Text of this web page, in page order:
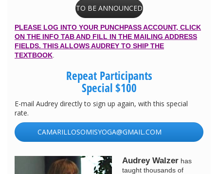
TO BE ANNOUNCED
PLEASE LOG INTO YOUR PUNCHPASS ACCOUNT, CLICK
ON THE INFO TAB AND FILL IN THE MAILING ADDRESS
FIELDS. THIS ALLOWS AUDREY TO SHIP THE
TEXTBOOK
Repeat Participants
Special $100
E-mail Audrey directly to sign up again, with this special
rate.
CAMARILLOSOMISYOGA@GMAIL.COM
Audrey Walzer has
taught thousands of